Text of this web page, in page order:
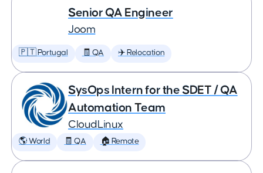
Senior QA Engineer
Joom
🇵🇹 Portugal 🧾 QA ✈️ Relocation
SysOps Intern for the SDET / QA
Automation Team
CloudLinux
🌎 World 🧾 QA 🏠 Remote